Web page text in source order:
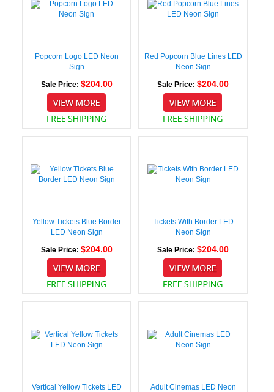
Popcorn Logo LED Neon
Sign
Sale Price: $204.00
Red Popcorn Blue Lines LED
Neon Sign
Sale Price: $204.00
Yellow Tickets Blue Border
LED Neon Sign
Sale Price: $204.00
Tickets With Border LED
Neon Sign
Sale Price: $204.00
Vertical Yellow Tickets LED
Adult Cinemas LED Neon